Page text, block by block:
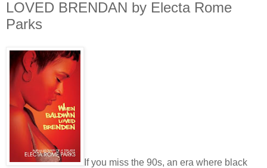
LOVED BRENDAN by Electa Rome
Parks
If you miss the 90s, an era where black